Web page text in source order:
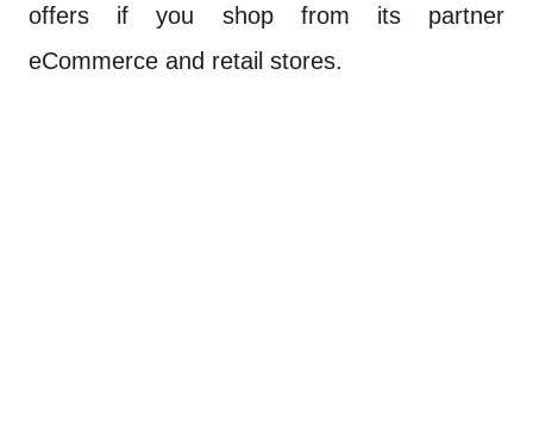
offers if you shop from its partner
eCommerce and retail stores.